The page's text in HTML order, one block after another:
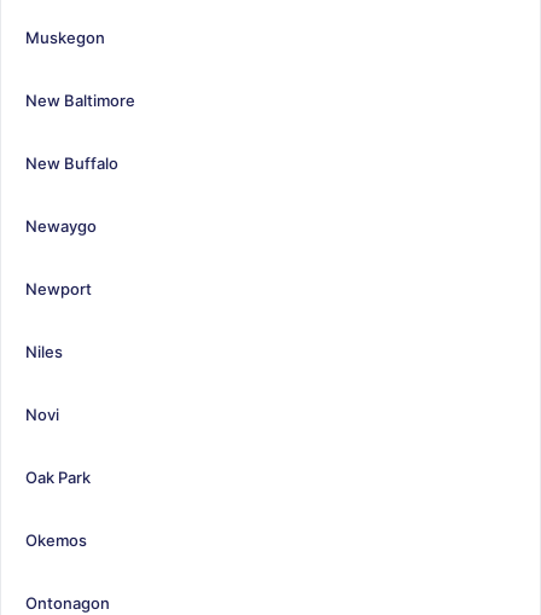
Muskegon
New Baltimore
New Buffalo
Newaygo
Newport
Niles
Novi
Oak Park
Okemos
Ontonagon